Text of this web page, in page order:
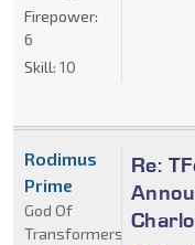
Firepower:
6
Skill: 10
Re:
Rodimus
Prime
God Of
Transformers